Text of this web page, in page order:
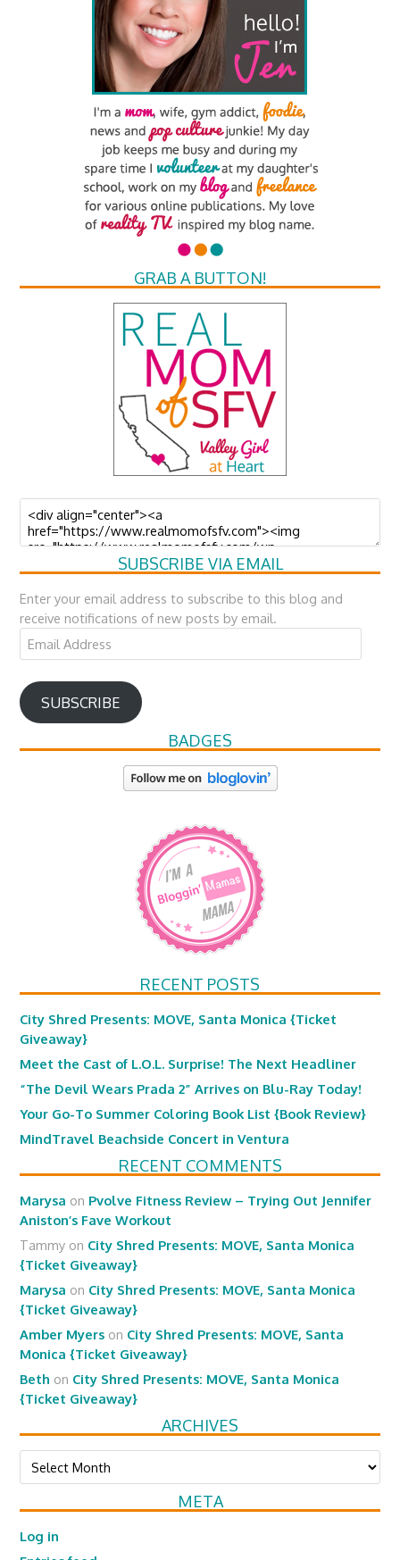
GRAB A BUTTON!
SUBSCRIBE VIA EMAIL
Enter your email address to subscribe to this blog and
receive notifications of new posts by email.
Email
Address
SUBSCRIBE
BADGES
RECENT POSTS
City Shred Presents: MOVE, Santa Monica {Ticket
Giveaway}
Meet the Cast of L.O.L. Surprise! The Next Headliner
“The Devil Wears Prada 2” Arrives on Blu-Ray Today!
Your Go-To Summer Coloring Book List {Book Review}
MindTravel Beachside Concert in Ventura
RECENT COMMENTS
Marysa on Pvolve Fitness Review – Trying Out Jennifer
Aniston’s Fave Workout
Tammy on City Shred Presents: MOVE, Santa Monica
{Ticket Giveaway}
Marysa on City Shred Presents: MOVE, Santa Monica
{Ticket Giveaway}
Amber Myers on City Shred Presents: MOVE, Santa
Monica {Ticket Giveaway}
Beth on City Shred Presents: MOVE, Santa Monica
{Ticket Giveaway}
ARCHIVES
Archives
META
Log in